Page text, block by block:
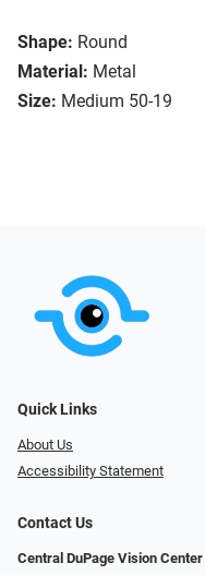
Shape: Round
Material: Metal
Size: Medium 50-19
Quick Links
About Us
Accessibility Statement
Contact Us
Central DuPage Vision Center